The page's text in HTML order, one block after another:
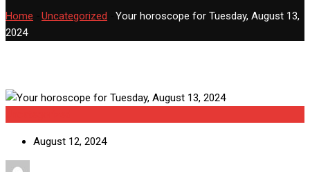
Home Uncategorized
Your horoscope for Tuesday, August 13,
2024
August 12, 2024